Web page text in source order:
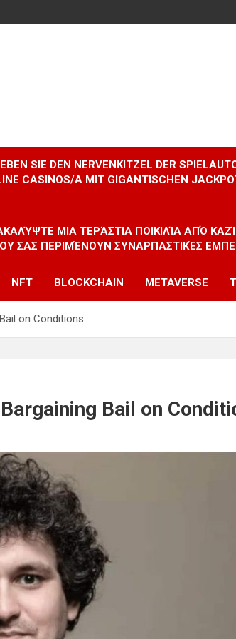
SIE DEN NERVENKITZEL DER
CASINOS/A MIT GIGANTISCHEN
ΜΙΑ ΤΕΡΆΣΤΙΑ ΠΟΙΚΙΛΊΑ ΑΠΌ
ΣΑΣ ΠΕΡΙΜΈΝΟΥΝ ΣΥΝΑΡΠΑΣΤΙΚΈΣ
NFT BLOCKCHAIN METAVERSE
on Conditions
Bail on